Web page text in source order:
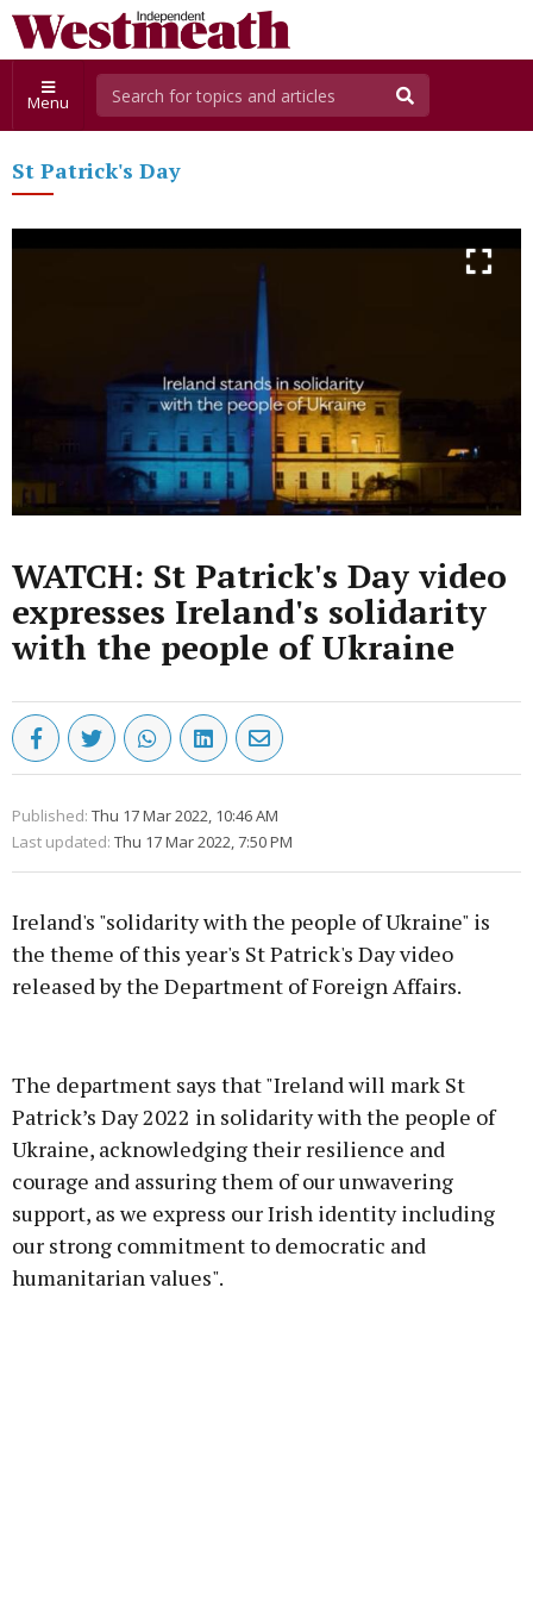
Menu
St Patrick's Day
WATCH: St Patrick's Day video
expresses Ireland's solidarity
with the people of Ukraine
Published: Thu 17 Mar 2022, 10:46 AM
Last updated: Thu 17 Mar 2022, 7:50 PM
Ireland's "solidarity with the people of Ukraine" is
the theme of this year's St Patrick's Day video
released by the Department of Foreign Affairs.
Learn more
The department says that "Ireland will mark St
Patrick’s Day 2022 in solidarity with the people of
Ukraine, acknowledging their resilience and
courage and assuring them of our unwavering
support, as we express our Irish identity including
our strong commitment to democratic and
humanitarian values".